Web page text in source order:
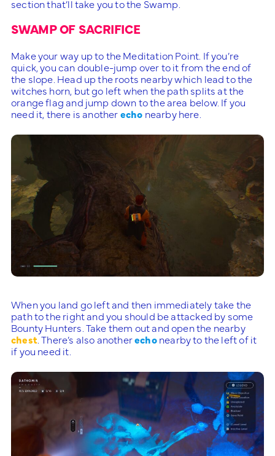
section that’ll take you to the Swamp.
SWAMP OF SACRIFICE
Make your way up to the Meditation Point. If you’re
quick, you can double-jump over to it from the end of
the slope. Head up the roots nearby which lead to the
witches horn, but go left when the path splits at the
orange flag and jump down to the area below. If you
need it, there is anotherecho nearby here.
When you land go left and then immediately take the
path to the right and you should be attacked by some
Bounty Hunters. Take them out and open the nearby
chest. There’s also anotherechonearby to the left of it
if you need it.